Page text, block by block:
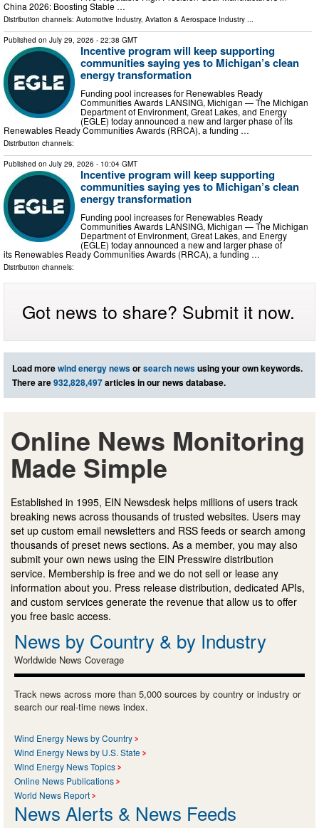
China 2026: Boosting Stable …
Distribution channels: Automotive Industry, Aviation & Aerospace Industry ...
Published on July 29, 2026 - 22:38 GMT
Incentive program will keep supporting
communities saying yes to Michigan’s clean
energy transformation
Funding pool increases for Renewables Ready
Communities Awards LANSING, Michigan — The Michigan
Department of Environment, Great Lakes, and Energy
(EGLE) today announced a new and larger phase of its
Renewables Ready Communities Awards (RRCA), a funding …
Distribution channels:
Published on July 29, 2026 - 10:04 GMT
Incentive program will keep supporting
communities saying yes to Michigan’s clean
energy transformation
Funding pool increases for Renewables Ready
Communities Awards LANSING, Michigan — The Michigan
Department of Environment, Great Lakes, and Energy
(EGLE) today announced a new and larger phase of
its Renewables Ready Communities Awards (RRCA), a funding …
Distribution channels:
Got news to share? Submit it now.
Load morewind energy newsorsearch newsusing your own keywords.
There are932,828,497articles in our news database.
Online News Monitoring
Made Simple
Established in 1995, EIN Newsdesk helps millions of users track
breaking news across thousands of trusted websites. Users may
set up custom email newsletters and RSS feeds or search among
thousands of preset news sections. As a member, you may also
submit your own news using the EIN Presswire distribution
service. Membership is free and we do not sell or lease any
information about you. Press release distribution, dedicated APIs,
and custom services generate the revenue that allow us to offer
you free basic access.
News by Country & by Industry
Worldwide News Coverage
Track news across more than 5,000 sources by country or industry or
search our real-time news index.
Wind Energy News by Country
Wind Energy News by U.S. State
Wind Energy News Topics
Online News Publications
World News Report
News Alerts & News Feeds